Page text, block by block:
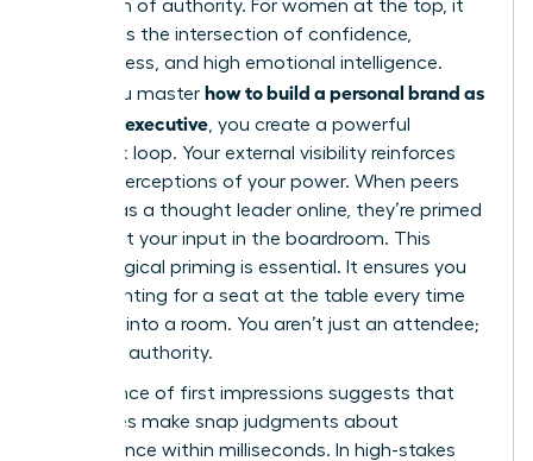
projection of authority. For women at the top, it
represents the intersection of confidence,
decisiveness, and high emotional intelligence.
When you master how to build a personal brand as
a female executive , you create a powerful
feedback loop. Your external visibility reinforces
internal perceptions of your power. When peers
see you as a thought leader online, they’re primed
to respect your input in the boardroom. This
psychological priming is essential. It ensures you
aren’t fighting for a seat at the table every time
you walk into a room. You aren’t just an attendee;
you’re an authority.
The science of first impressions suggests that
executives make snap judgments about
competence within milliseconds. In high-stakes